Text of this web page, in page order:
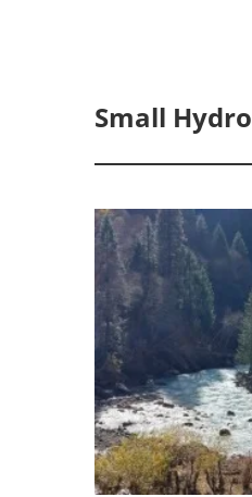
Small Hydro